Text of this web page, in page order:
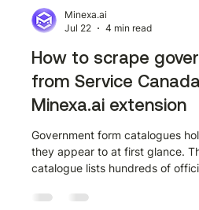
The video below walks through
openi
Minexa.ai
Jul 22
4 min read
How to scrape
from Service
Minexa.ai extension
Government form catalogues
they appear to at first glance.
catalogue lists hundreds of
Canada, Human Resources